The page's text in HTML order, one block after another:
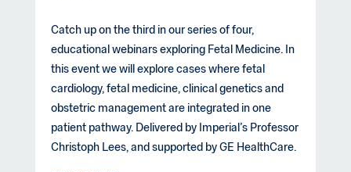
Catch up on the third in our series of four,
educational webinars exploring Fetal Medicine. In
this event we will explore cases where fetal
cardiology, fetal medicine, clinical genetics and
obstetric management are integrated in one
patient pathway. Delivered by Imperial’s Professor
Christoph Lees, and supported by GE HealthCare.